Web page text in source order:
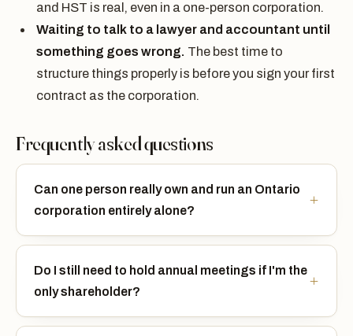
and HST is real, even in a one-person corporation.
Waiting to talk to a lawyer and accountant until
something goes wrong. The best time to
structure things properly is before you sign your first
contract as the corporation.
Frequently asked questions
Can one person really own and run an Ontario
corporation entirely alone?
Do I still need to hold annual meetings if I'm the
only shareholder?